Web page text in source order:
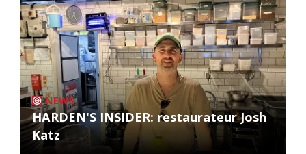
NEWS
HARDEN'S INSIDER: restaurateur Josh
Katz